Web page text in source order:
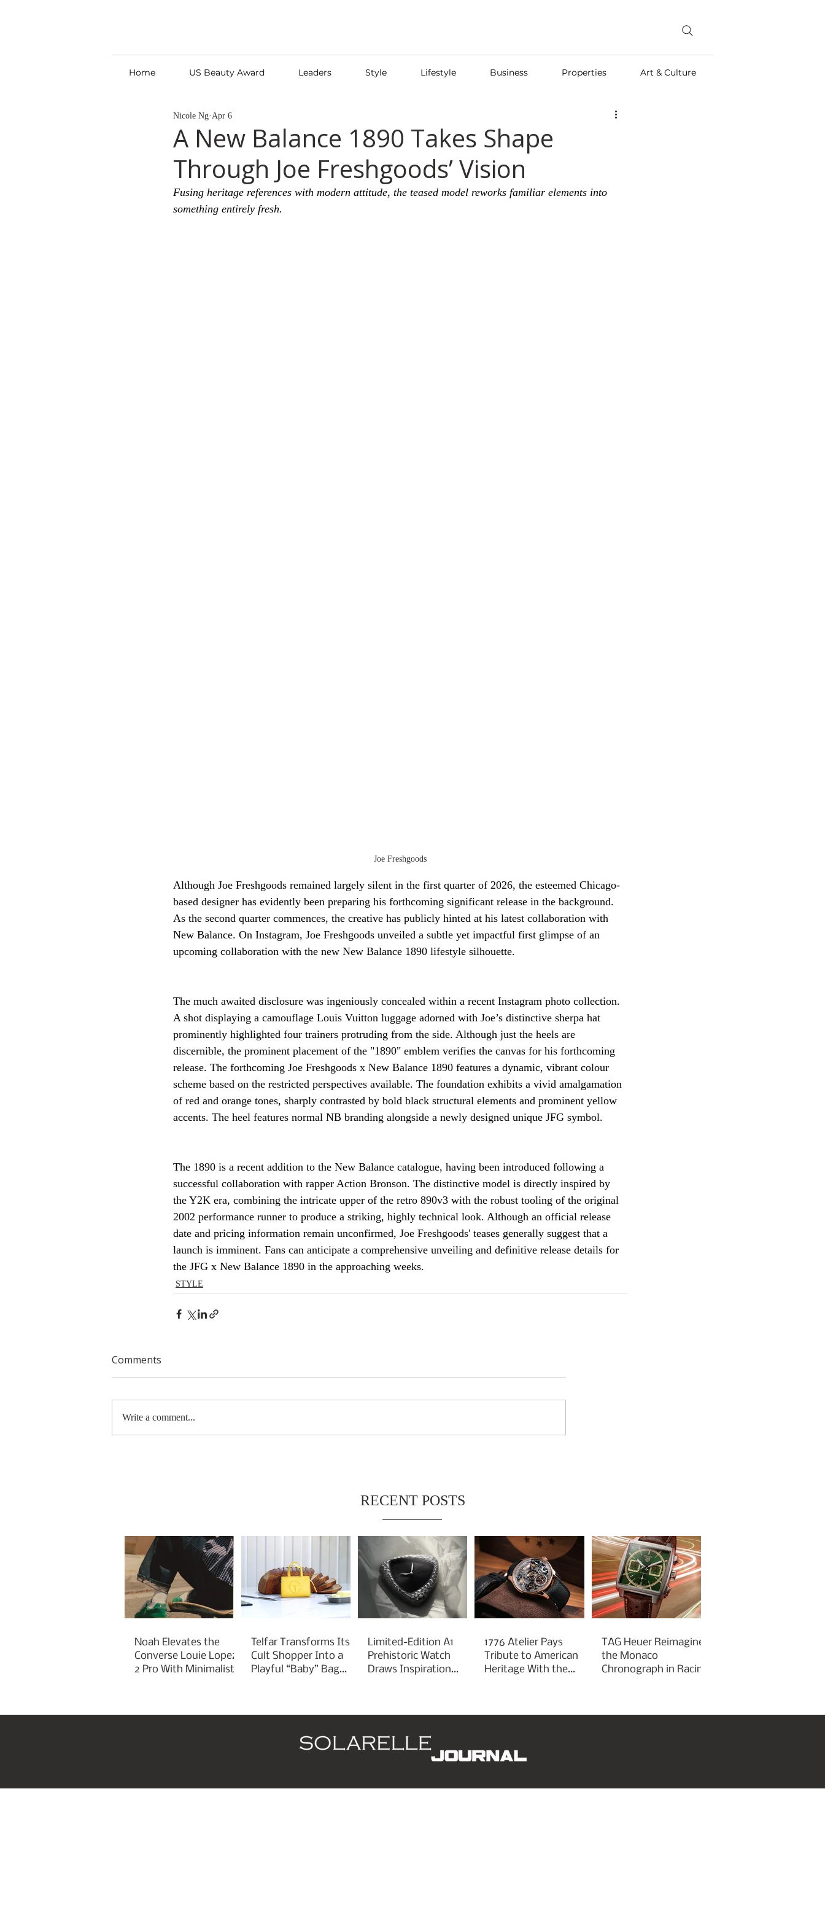
Home US Beauty Award Leaders Style Lifestyle Business Properties Art & Culture
A New Balance 1890 Takes Shape
Through Joe Freshgoods’ Vision
Nicole Ng Apr 6
Fusing heritage references with modern attitude, the teased model reworks familiar elements into
something entirely fresh.
Joe Freshgoods
Although Joe Freshgoods remained largely silent in the first quarter of 2026, the esteemed Chicago-
based designer has evidently been preparing his forthcoming significant release in the background.
As the second quarter commences, the creative has publicly hinted at his latest collaboration with
New Balance. On Instagram, Joe Freshgoods unveiled a subtle yet impactful first glimpse of an
upcoming collaboration with the new New Balance 1890 lifestyle silhouette.
The much awaited disclosure was ingeniously concealed within a recent Instagram photo collection.
A shot displaying a camouflage Louis Vuitton luggage adorned with Joe’s distinctive sherpa hat
prominently highlighted four trainers protruding from the side. Although just the heels are
discernible, the prominent placement of the "1890" emblem verifies the canvas for his forthcoming
release. The forthcoming Joe Freshgoods x New Balance 1890 features a dynamic, vibrant colour
scheme based on the restricted perspectives available. The foundation exhibits a vivid amalgamation
of red and orange tones, sharply contrasted by bold black structural elements and prominent yellow
accents. The heel features normal NB branding alongside a newly designed unique JFG symbol.
The 1890 is a recent addition to the New Balance catalogue, having been introduced following a
successful collaboration with rapper Action Bronson. The distinctive model is directly inspired by
the Y2K era, combining the intricate upper of the retro 890v3 with the robust tooling of the original
2002 performance runner to produce a striking, highly technical look. Although an official release
date and pricing information remain unconfirmed, Joe Freshgoods' teases generally suggest that a
launch is imminent. Fans can anticipate a comprehensive unveiling and definitive release details for
the JFG x New Balance 1890 in the approaching weeks.
STYLE
Comments
Write a comment...
RECENT POSTS
Noah Elevates the
Converse Louie Lopez
2 Pro With Minimalist
Telfar Transforms Its
Cult Shopper Into a
Playful “Baby” Bag
Limited-Edition A1
Prehistoric Watch
Draws Inspiration
1776 Atelier Pays
Tribute to American
Heritage With the
TAG Heuer Reimagines
the Monaco
Chronograph in Racing